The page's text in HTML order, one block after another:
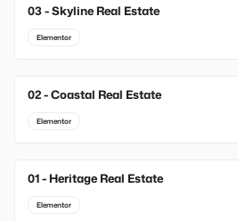
03 - Skyline Real Estate
Elementor
02 - Coastal Real Estate
Elementor
01 - Heritage Real Estate
Elementor